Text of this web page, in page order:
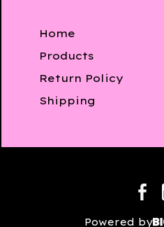
Home
Products
Return Policy
Shipping
Powered by